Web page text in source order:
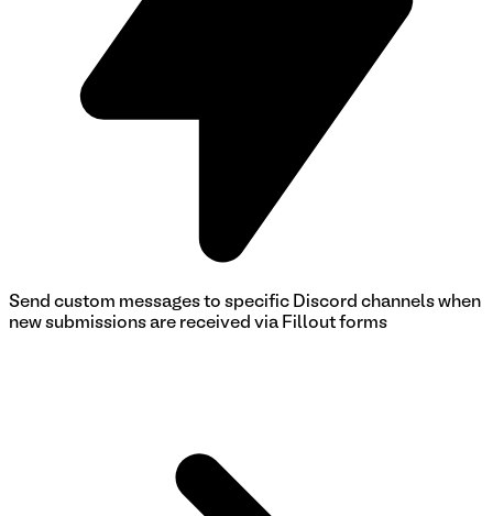
Send custom messages to specific Discord channels when
new submissions are received via Fillout forms